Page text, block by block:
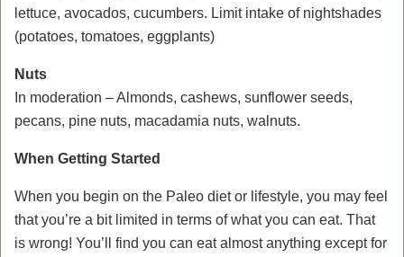
lettuce, avocados, cucumbers. Limit intake of nightshades
(potatoes, tomatoes, eggplants)
Nuts
In moderation – Almonds, cashews, sunflower seeds,
pecans, pine nuts, macadamia nuts, walnuts.
When Getting Started
When you begin on the Paleo diet or lifestyle, you may feel
that you’re a bit limited in terms of what you can eat. That
is wrong! You’ll find you can eat almost anything except for